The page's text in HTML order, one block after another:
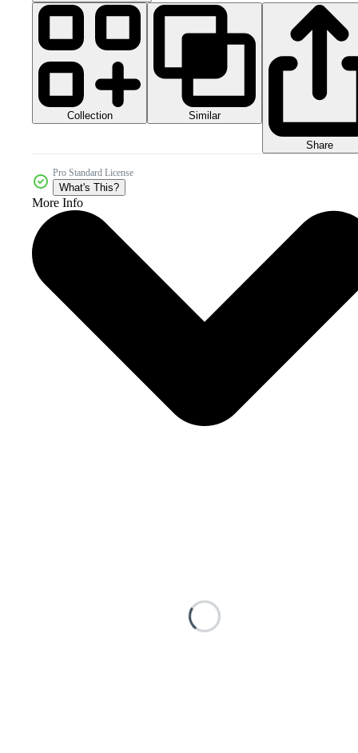
Collection Similar
Share
Pro Standard License
What's This?
More Info